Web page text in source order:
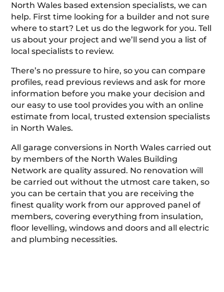
North Wales based extension specialists, we can
help. First time looking for a builder and not sure
where to start? Let us do the legwork for you. Tell
us about your project and we’ll send you a list of
local specialists to review.
There’s no pressure to hire, so you can compare
profiles, read previous reviews and ask for more
information before you make your decision and
our easy to use tool provides you with an online
estimate from local, trusted extension specialists
in North Wales.
All garage conversions in North Wales carried out
by members of the North Wales Building
Network are quality assured. No renovation will
be carried out without the utmost care taken, so
you can be certain that you are receiving the
finest quality work from our approved panel of
members, covering everything from insulation,
floor levelling, windows and doors and all electric
and plumbing necessities.